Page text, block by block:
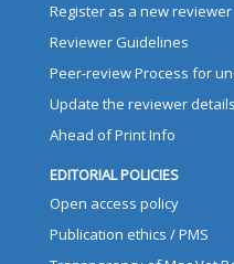
Register as a new reviewer
Reviewer Guidelines
Peer-review Process for
Update the reviewer
Ahead of Print Info
EDITORIAL POLICIES
Open access policy
Publication ethics / PMS